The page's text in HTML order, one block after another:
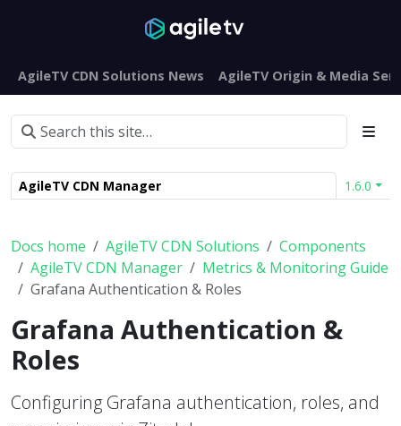
AgileTV CDN Solutions News AgileTV Origin & Media
AgileTV CDN Manager 1.6.0
Docs home AgileTV CDN Solutions
Components
AgileTV CDN Manager
Metrics & Monitoring Guide
Grafana Authentication & Roles
Grafana Authentication &
Roles
Configuring Grafana authentication, roles, and